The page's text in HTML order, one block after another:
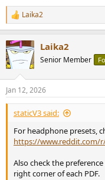
R
e
c
t
i
s
:
Laika2
Laika2
Senior Member
Jan 12, 2026
staticV3 said:
For headphone presets,
https://www.reddit.com/
Also check the
right corner of each PDF.